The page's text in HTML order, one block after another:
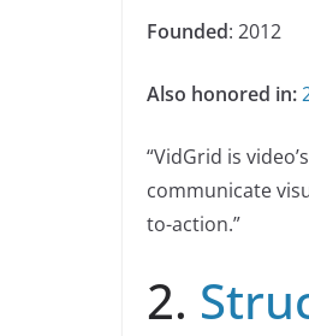
Founded: 2012
Also honored in:
“VidGrid is
communicate
to-action.”
2.